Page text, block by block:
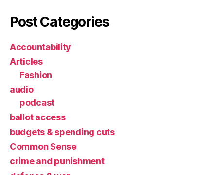
Post Categories
Accountability
Articles
Fashion
audio
podcast
ballot access
budgets & spending cuts
Common Sense
crime and punishment